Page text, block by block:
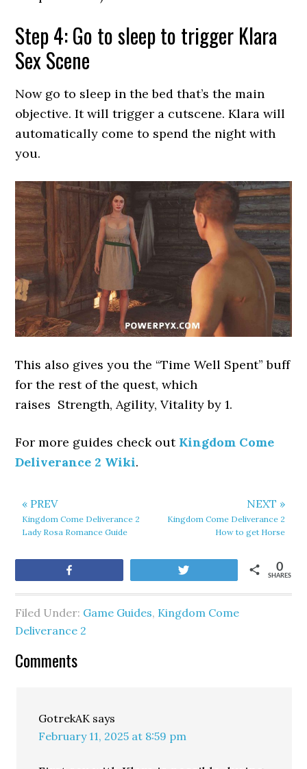
Step 4: Go to sleep to trigger Klara
Sex Scene
Now go to sleep in the bed that’s the main
objective. It will trigger a cutscene. Klara will
automatically come to spend the night with
you.
This also gives you the “Time Well Spent” buff
for the rest of the quest, which
raises Strength, Agility, Vitality by 1.
For more guides check out Kingdom Come
Deliverance 2 Wiki.
« PREV
Kingdom Come Deliverance 2
Lady Rosa Romance Guide
NEXT »
Kingdom Come Deliverance 2
How to get Horse
SHARES
0
Filed Under: Game Guides, Kingdom Come
Deliverance 2
Comments
GotrekAK says
February 11, 2025 at 8:59 pm